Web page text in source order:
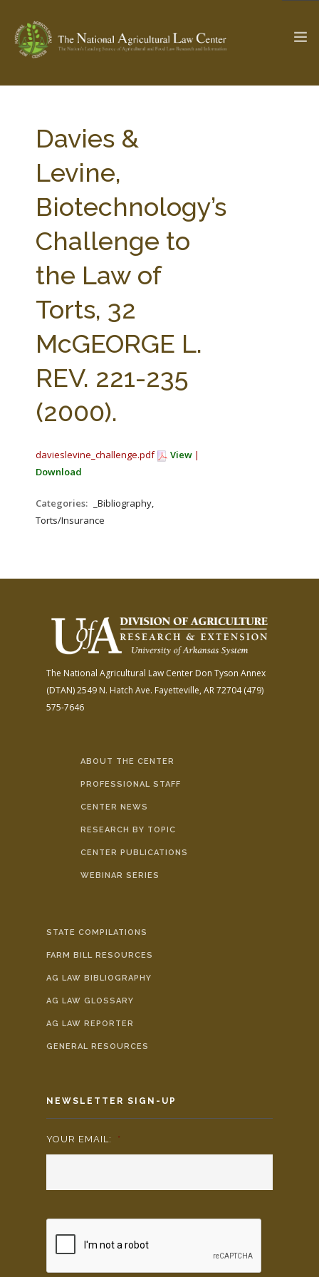
Check out... The Ag & Food Law Update >
SEARCH SITE
ABOUT THE CENTER
PARTNERS
RESEARCH BY TOPIC
STATE COMPILATIONS
AG LAW BIBLIOGRAPHY GENERAL RESOURCES
Davies &
Levine,
Biotechnology’s
Challenge to
the Law of
Torts, 32
McGEORGE L.
REV. 221-235
(2000).
davieslevine_challenge.pdf View |
Download
Categories:
_Bibliography,
Torts/Insurance
The National Agricultural Law Center Don Tyson Annex
(DTAN)2549 N. Hatch Ave. Fayetteville, AR 72704(479)
575-7646
ABOUT THE CENTER
PROFESSIONAL STAFF
CENTER NEWS
RESEARCH BY TOPIC
CENTER PUBLICATIONS
WEBINAR SERIES
STATE COMPILATIONS
FARM BILL RESOURCES
AG LAW BIBLIOGRAPHY
AG LAW GLOSSARY
AG LAW REPORTER
GENERAL RESOURCES
NEWSLETTER SIGN-UP
YOUR EMAIL: *